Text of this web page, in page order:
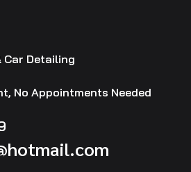
Car Detailing
No Appointments Needed